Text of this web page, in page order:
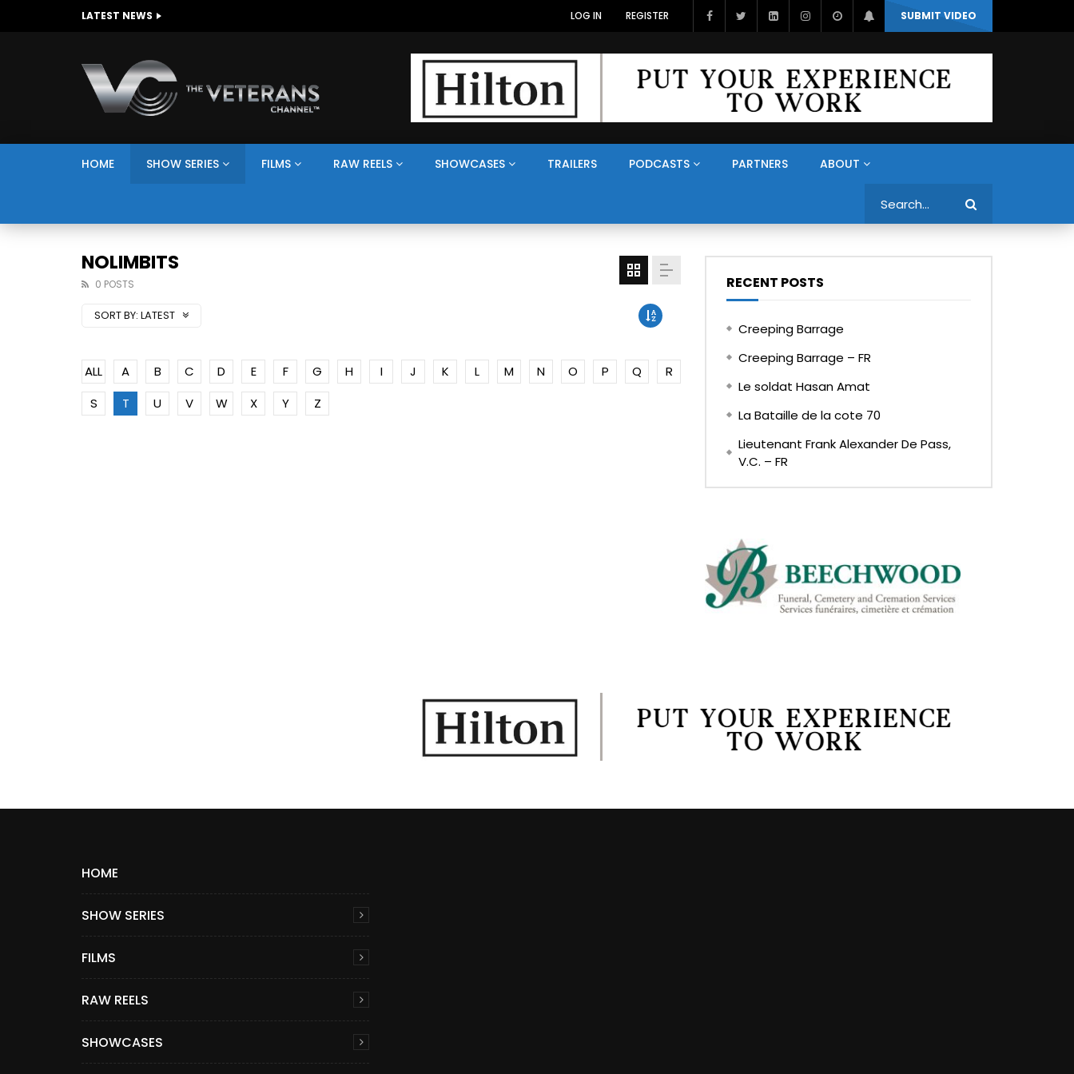
LATEST NEWS SUBMIT VIDEO
LOG IN REGISTER
HOME SHOW SERIES FILMS RAW REELS SHOWCASES TRAILERS PODCASTS PARTNERS ABOUT
NOLIMBITS
0 POSTS
SORT BY: LATEST
ALL A B C D E F G H I J K L M N O P Q
R
S
T U V W X Y Z
RECENT POSTS
Creeping Barrage
Creeping Barrage – FR
Le soldat Hasan Amat
La Bataille de la cote 70
Lieutenant Frank Alexander De Pass,
V.C. – FR
HOME
SHOW SERIES
FILMS
RAW REELS
SHOWCASES